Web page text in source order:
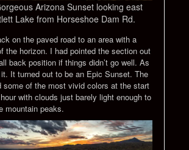
Arizona Sunset looking east
Lake from Horseshoe Dam Rd.
on the paved road to an area with a
the horizon. I had pointed the section out
back position if things didn’t go well. As
It turned out to be an Epic Sunset. The
some of the most vivid colors at the start
with clouds just barely light enough to
mountain peaks.